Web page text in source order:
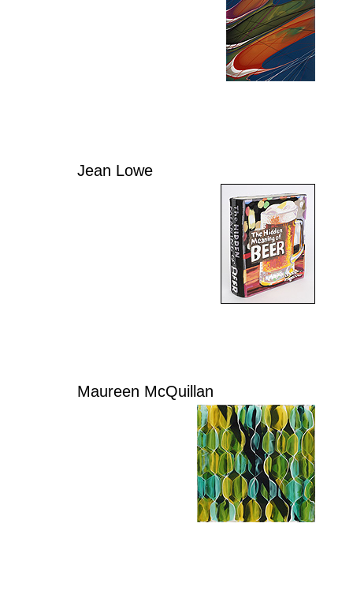
Jean Lowe
Maureen McQuillan